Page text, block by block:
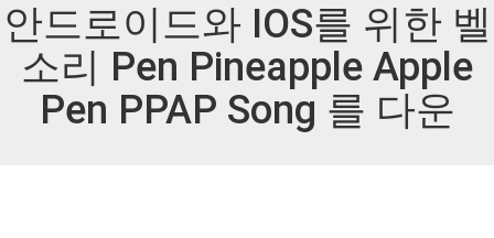
안드로이드와 IOS를 위한 벨
소리 Pen Pineapple Apple
Pen PPAP Song 를 다운